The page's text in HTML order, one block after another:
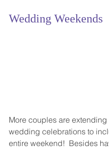
Wedding Weekends
More couples are extending
wedding celebrations to
entire weekend!  Besides